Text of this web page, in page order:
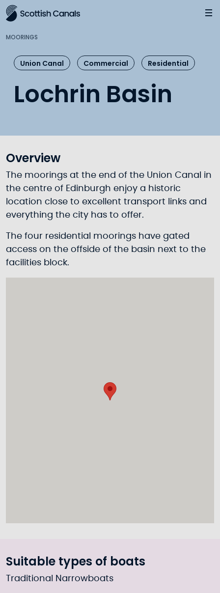
Main
MOORINGS
Union Canal Commercial Residential
Lochrin Basin
Overview
The moorings at the end of the Union Canal in
the centre of Edinburgh enjoy a historic
location close to excellent transport links and
everything the city has to offer.
The four residential moorings have gated
access on the offside of the basin next to the
facilities block.
Suitable types of boats
Traditional Narrowboats